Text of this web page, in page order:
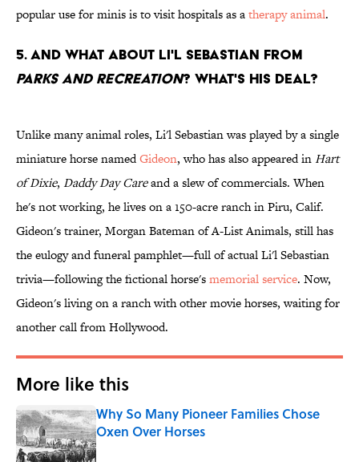
popular use for minis is to visit hospitals as atherapy animal.
5. AND WHAT ABOUT LI'L SEBASTIAN FROM
PARKS AND RECREATION? WHAT'S HIS DEAL?
Unlike many animal roles, Li'l Sebastian was played by a single
miniature horse namedGideon, who has also appeared inHart
of Dixie, Daddy Day Careand a slew of commercials. When
he's not working, he lives on a 150-acre ranch in Piru, Calif.
Gideon's trainer, Morgan Bateman of A-List Animals, still has
the eulogy and funeral pamphlet—full of actual Li'l Sebastian
trivia—following the fictional horse'smemorial service. Now,
Gideon's living on a ranch with other movie horses, waiting for
another call from Hollywood.
More like this
Why So Many Pioneer Families Chose
Oxen Over Horses
Published by on Invalid Date